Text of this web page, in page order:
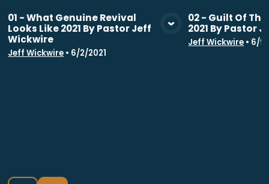
View Media
01 - What Genuine Revival
Looks Like 2021 By Pastor Jeff
Wickwire
Jeff Wickwire • 6/2/2021
02 - Guilt Of
2021 By Pastor
Jeff Wickwire • 6/9/